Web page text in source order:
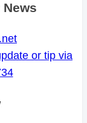
or tip via